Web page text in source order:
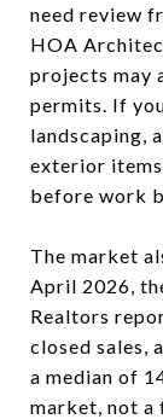
need review
HOA
projects may
permits. If
landscaping,
exterior
before work
The market
April 2026,
Realtors
closed sales,
a median of
market, not a